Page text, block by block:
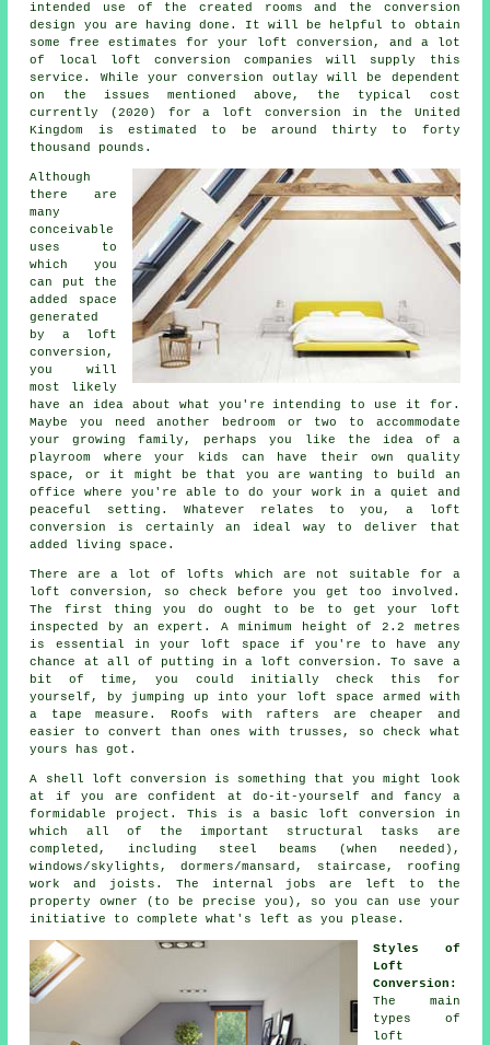
intended use of the created rooms and the conversion
design you are having done. It will be helpful to obtain
some free estimates for your loft conversion, and a lot
of local loft conversion companies will supply this
service. While your conversion outlay will be dependent
on the issues mentioned above, the typical cost
currently (2020) for a loft conversion in the United
Kingdom is estimated to be around thirty to forty
thousand pounds.
Although
there are
many
conceivable
uses to
which you
can put the
added space
generated
by a
loft
conversion,
you will
most likely
have an idea about what you're intending to use it for.
Maybe you need another bedroom or two to accommodate
your growing family, perhaps you like the idea of a
playroom where your kids can have their own quality
space, or it might be that you are wanting to build an
office where you're able to do your work in a quiet and
peaceful setting. Whatever relates to you, a loft
conversion is certainly an ideal way to deliver that
added living space.
There are a lot of lofts which are not suitable for a
loft conversion, so check before you get too involved.
The first thing you do ought to be to get your
loft
inspected by an expert. A minimum height of 2.2 metres
is essential in your loft space if you're to have any
chance at all of putting in a loft conversion. To save a
bit of time, you could initially check this for
yourself, by jumping up into your loft space armed with
a tape measure. Roofs with rafters are cheaper and
easier to convert than ones with trusses, so check what
yours has got.
A shell loft conversion is something that you might look
at if you are confident at do-it-yourself and fancy a
formidable project. This is a basic loft conversion in
which all of the important structural tasks are
completed, including steel beams (when needed),
windows/skylights, dormers/mansard, staircase, roofing
work and joists. The internal jobs are left to the
property owner (to be precise you), so you can use your
initiative to complete what's left as you please.
Styles of
Loft
Conversion:
The main
types of
loft